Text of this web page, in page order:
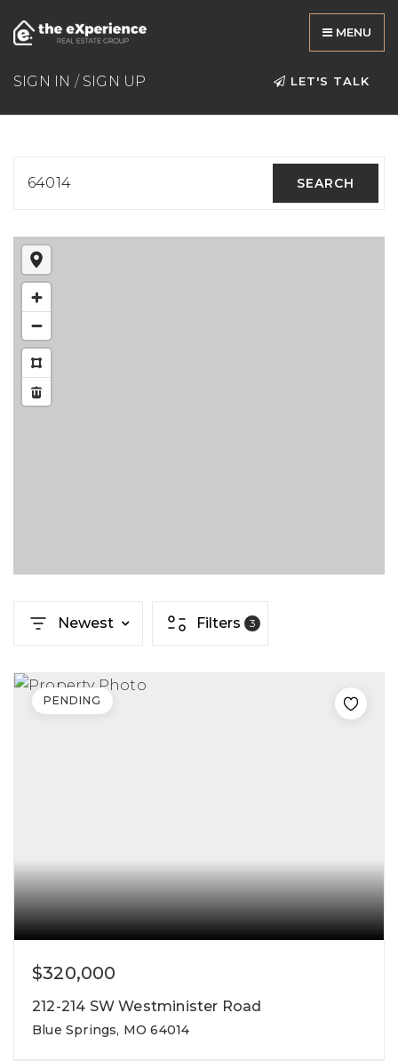
MENU
SIGN IN / SIGN UP LET'S TALK
64014 SEARCH
Newest Filters 3
$320,000
212-214 SW Westminister Road
Blue Springs, MO 64014
PENDING